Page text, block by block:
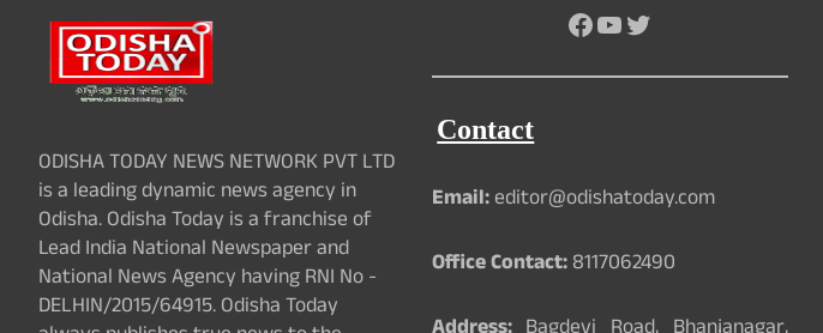
ODISHA TODAY NEWS NETWORK PVT LTD
is a leading dynamic news agency in
Odisha. Odisha Today is a franchise of
Lead India National Newspaper and
National News Agency having RNI No -
DELHIN/2015/64915. Odisha Today
Facebook
YouTube
Twitter
Contact
Email:editor@odishatoday.com
Office Contact:8117062490